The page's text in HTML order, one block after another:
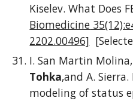
Kiselev. What Does
Biomedicine
2202.00496]
I. San Martin Molina,
Tohka,and A.
modeling of status